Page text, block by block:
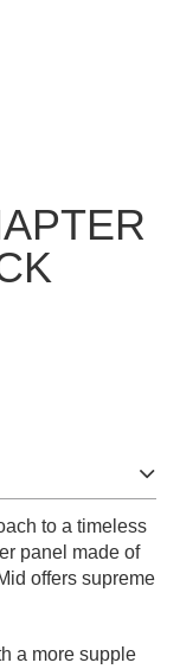
to a timeless
panel made of
offers supreme
a more supple